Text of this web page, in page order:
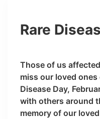
Rare
Those of us
miss our loved ones
Disease Day,
with others around
memory of our